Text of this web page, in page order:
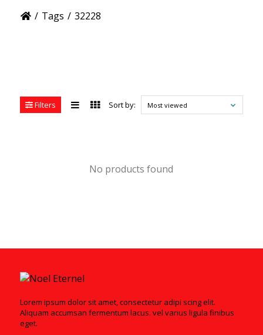
/ Tags / 32228
Filters Sort by: Most viewed
No products found
Lorem ipsum dolor sit amet, consectetur adipi scing elit.
Aliquam accumsan fermentum lacus. vel varius ligula finibus
eget.